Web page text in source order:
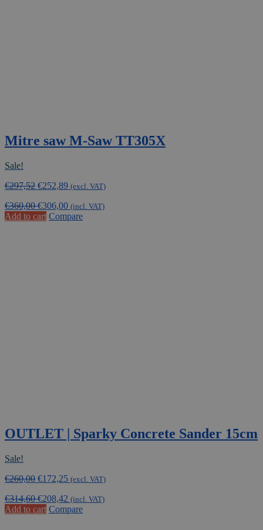
Mitre saw M-Saw TT305X
Sale!
€297,52 Original
was:
€297,52.
€252,89Current
is:
€252,89.
(excl. VAT)
€360,00€306,00 (incl. VAT)
Add to cart Compare
OUTLET | Sparky Concrete Sander 15cm
Sale!
€260,00 Original
was:
€260,00.
€172,25Current
is:
€172,25.
(excl. VAT)
€314,60€208,42 (incl. VAT)
Add to cart Compare